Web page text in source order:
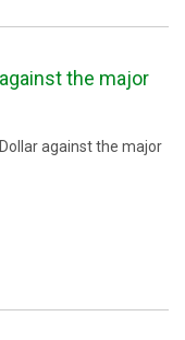
the major
against the major